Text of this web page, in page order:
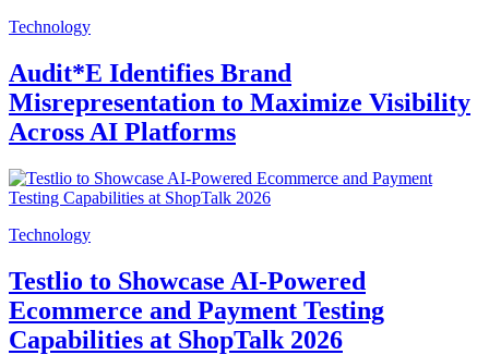
Technology
Audit*E Identifies Brand
Misrepresentation to Maximize Visibility
Across AI Platforms
Technology
Testlio to Showcase AI-Powered
Ecommerce and Payment Testing
Capabilities at ShopTalk 2026